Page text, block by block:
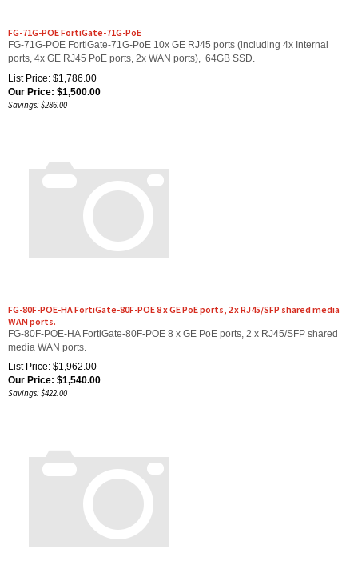
FG-71G-POE FortiGate-71G-PoE 10x GE RJ45 ports (including 4x Internal
ports, 4x GE RJ45 PoE ports, 2x WAN ports), 64GB SSD.
List Price: $1,786.00
Our Price:$ 1,500.00
Savings: $286.00
WAN ports.
FG-80F-POE-HA FortiGate-80F-POE 8 x GE PoE ports, 2 x RJ45/SFP shared
media WAN ports.
List Price: $1,962.00
Our Price:$ 1,540.00
Savings: $422.00